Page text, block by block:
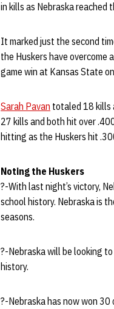
in kills as Nebraska
It marked just the second
the Huskers have
game win at Kansas State
Sarah Pavan totaled 18 kills
27 kills and both hit over
hitting as the Huskers hit
Noting the Huskers
?-With last night’s victory,
school history. Nebraska is
seasons.
?-Nebraska will be looking
history.
?-Nebraska has now won